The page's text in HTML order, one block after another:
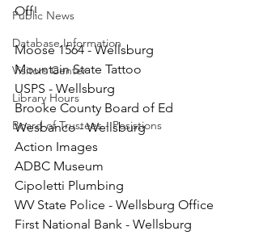
Public News
Database Information
Visitors Center
Library Hours
Board of Trustees - Posistions
Off!
Moose 1564 - Wellsburg
Mountain State Tattoo
USPS - Wellsburg
Brooke County Board of Ed
Wesbanco - Wellsburg
Action Images
ADBC Museum
Cipoletti Plumbing
WV State Police - Wellsburg Office
First National Bank - Wellsburg